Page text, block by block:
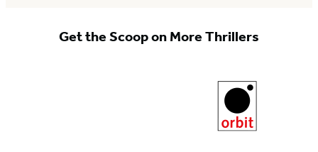
Get the Scoop on More Thrillers